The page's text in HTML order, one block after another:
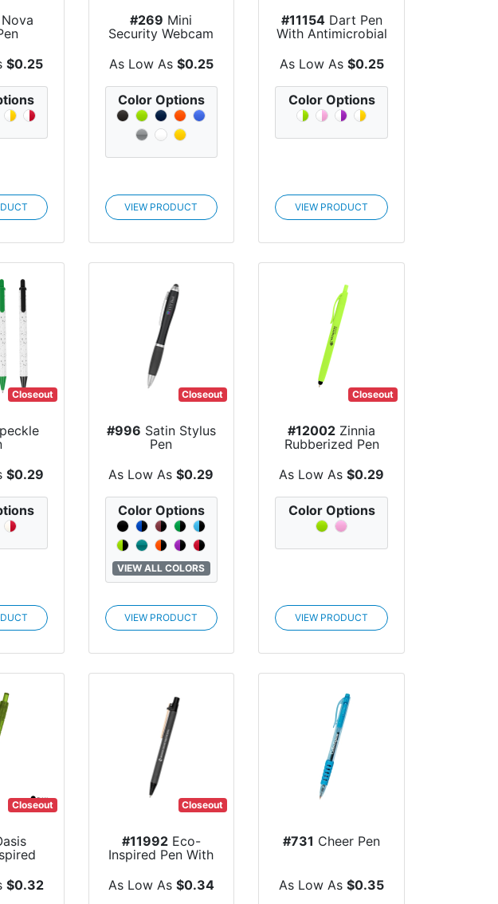
Nova
$0.25
#269 Mini
Security Webcam
Cover
As Low As $0.25
Color Options
VIEW PRODUCT
#11154Dart Pen
With Antimicrobial
As Low As $0.25
Color Options
VIEW PRODUCT
Closeout
$0.29
Closeout
#996 Satin Stylus
Pen
As Low As$0.29
Color Options
VIEW ALL COLORS
VIEW PRODUCT
Closeout
#12002 Zinnia
Rubberized Pen
As Low As$0.29
Color Options
VIEW PRODUCT
Closeout
$0.32
Closeout
#11992Eco-
Inspired Pen With
Color Barrel
As Low As $0.34
#731 Cheer Pen
As Low As$0.35